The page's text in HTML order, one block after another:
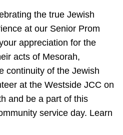
the true Jewish
at our Senior Prom
appreciation for the
acts of Mesorah,
continuity of the Jewish
at the Westside JCC on
and be a part of this
service day. Learn